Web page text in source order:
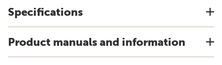
Specifications
Product manuals and information